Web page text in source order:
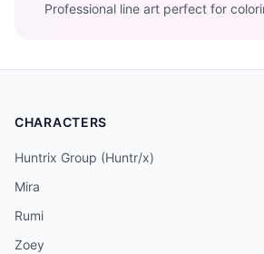
Professional line art perfect for
CHARACTERS
Huntrix Group (Huntr/x)
Mira
Rumi
Zoey